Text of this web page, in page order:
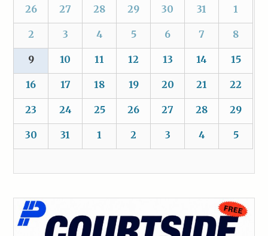
26
27 28 29 30 31 1
2 3 4 5 6 7 8
9 10 11 12 13 14 15
16 17 18 19 20 21 22
23 24 25 26 27 28 29
30 31 1 2 3 4 5